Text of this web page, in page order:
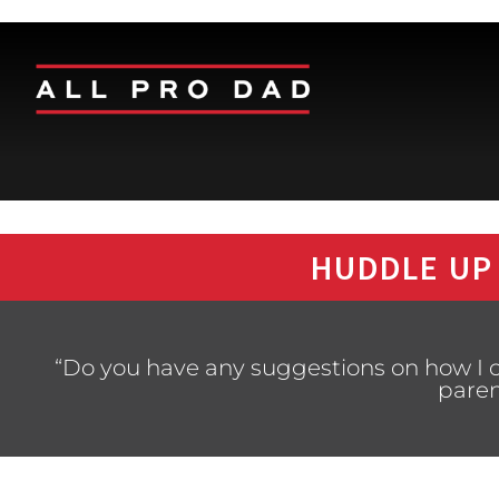
HUDDLE
“Do you have any suggestions on how